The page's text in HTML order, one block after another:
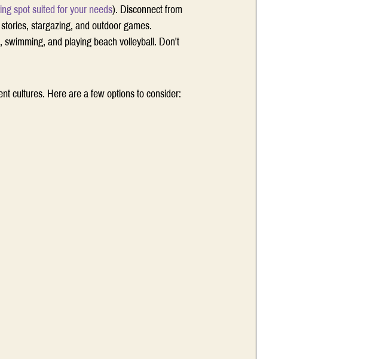
spot suited for your needs). Disconnect from
stargazing, and outdoor games.
and playing beach volleyball. Don't
cultures. Here are a few options to consider: